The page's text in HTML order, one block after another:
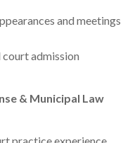
and meetings
admission
& Municipal Law